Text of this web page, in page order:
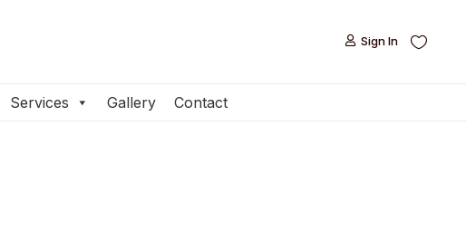

Sign In 
Sign In
Services Gallery Contact
Services Gallery Contact